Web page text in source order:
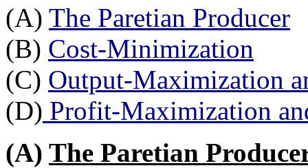
(A) The Paretian Producer
(B) Cost-Minimization
(C) Output-Maximization
(D) Profit-Maximization
(A) The Paretian